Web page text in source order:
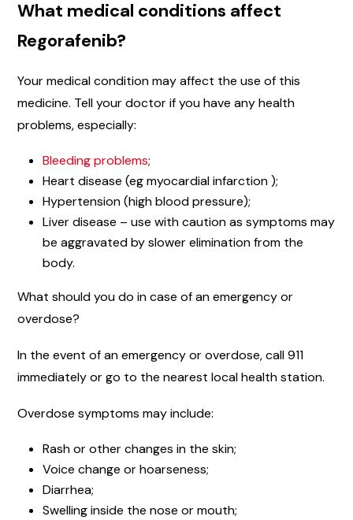
What medical conditions affect
Regorafenib?
Your medical condition may affect the use of this
medicine. Tell your doctor if you have any health
problems, especially:
Bleeding problems;
Heart disease (eg myocardial infarction );
Hypertension (high blood pressure);
Liver disease – use with caution as symptoms may
be aggravated by slower elimination from the
body.
What should you do in case of an emergency or
overdose?
In the event of an emergency or overdose, call 911
immediately or go to the nearest local health station.
Overdose symptoms may include:
Rash or other changes in the skin;
Voice change or hoarseness;
Diarrhea;
Swelling inside the nose or mouth;